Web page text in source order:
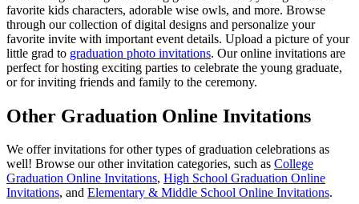
favorite kids characters, adorable wise owls, and more. Browse
through our collection of digital designs and personalize your
favorite invite with important event details. Upload a picture of your
little grad to graduation photo invitations. Our online invitations are
perfect for hosting exciting parties to celebrate the young graduate,
or for inviting friends and family to the ceremony.
Other Graduation Online Invitations
We offer invitations for other types of graduation celebrations as
well! Browse our other invitation categories, such as College
Graduation Online Invitations, High School Graduation Online
Invitations, and Elementary & Middle School Online Invitations.